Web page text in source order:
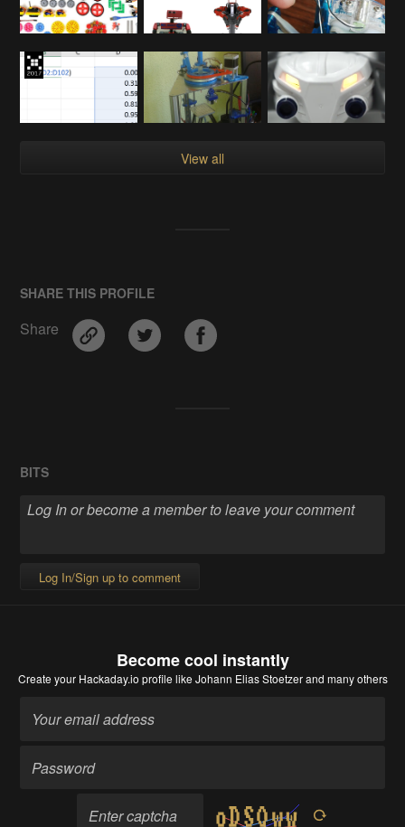
View all
SHARE THIS PROFILE
Share
BITS
Log In/Sign up to comment
Become cool instantly
Create your Hackaday.io profile like Johann Elias Stoetzer and many others